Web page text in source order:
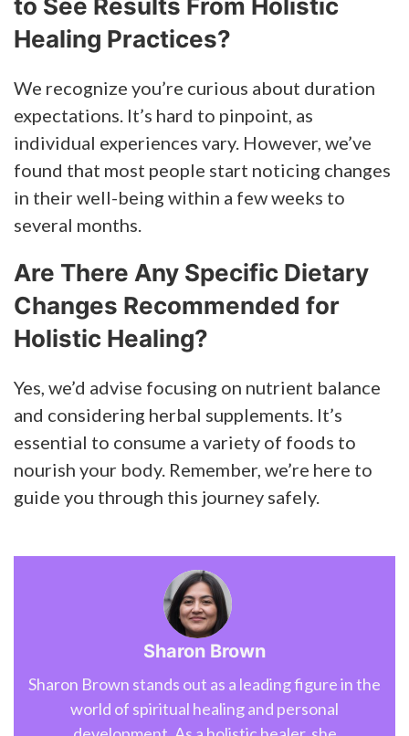
to See Results From Holistic
Healing Practices?
We recognize you’re curious about duration
expectations. It’s hard to pinpoint, as
individual experiences vary. However, we’ve
found that most people start noticing changes
in their well-being within a few weeks to
several months.
Are There Any Specific Dietary
Changes Recommended for
Holistic Healing?
Yes, we’d advise focusing on nutrient balance
and considering herbal supplements. It’s
essential to consume a variety of foods to
nourish your body. Remember, we’re here to
guide you through this journey safely.
Sharon Brown
Sharon Brown stands out as a leading figure in the
world of spiritual healing and personal